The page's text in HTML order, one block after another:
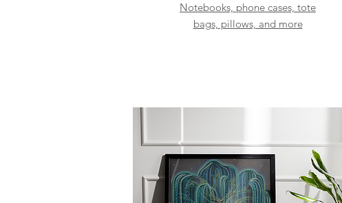
Notebooks, phone cases, tote
bags, pillows, and more